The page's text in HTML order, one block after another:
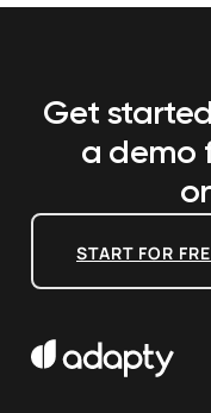
Get
a demo
START FOR